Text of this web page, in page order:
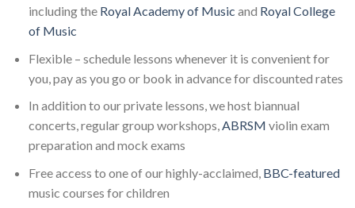
including the Royal Academy of Music and Royal College
of Music
Flexible – schedule lessons whenever it is convenient for
you, pay as you go or book in advance for discounted rates
In addition to our private lessons, we host biannual
concerts, regular group workshops,ABRSM violin exam
preparation and mock exams
Free access to one of our highly-acclaimed, BBC-featured
music courses for children